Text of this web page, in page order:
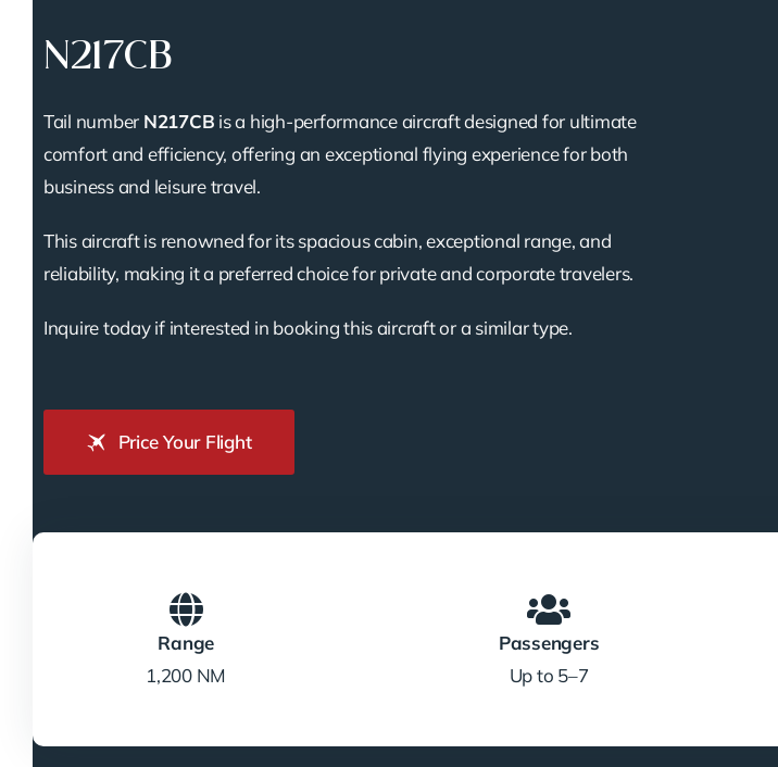
N217CB
Tail number N217CB is a high-performance aircraft designed for ultimate
comfort and efficiency, offering an exceptional flying experience for both
business and leisure travel.
This aircraft is renowned for its spacious cabin, exceptional range, and
reliability, making it a preferred choice for private and corporate travelers.
Inquire today if interested in booking this aircraft or a similar type.
Price Your Flight
Range
1,200 NM
Passengers
Up to 5–7